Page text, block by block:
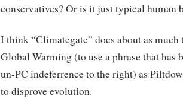
conservatives? Or is it just typical human
I think “Climategate” does about as much
Global Warming (to use a phrase that has
un-PC indeferrence to the right) as
to disprove evolution.